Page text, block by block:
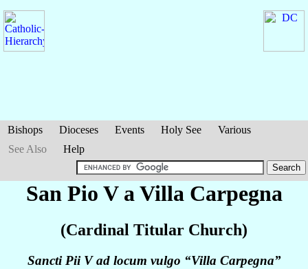
Bishops Dioceses Events Holy See
Various
See Also
Help
San Pio V a Villa Carpegna
(Cardinal Titular Church)
Sancti Pii V ad locum vulgo “Villa Carpegna”